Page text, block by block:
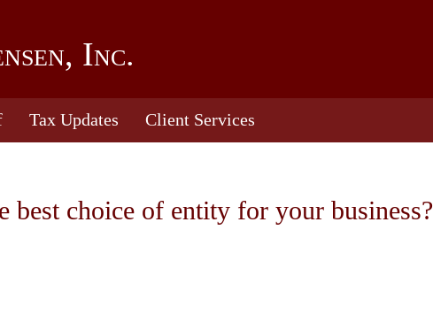
Inc.
Tax Updates Client Services
best choice of entity for your business?